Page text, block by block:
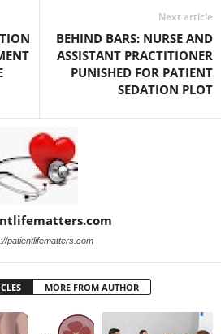
Next article
BEHIND BARS: NURSE AND
ASSISTANT PRACTITIONER
PUNISHED FOR PATIENT
SEDATION PLOT
patientlifematters.com
MORE FROM AUTHOR